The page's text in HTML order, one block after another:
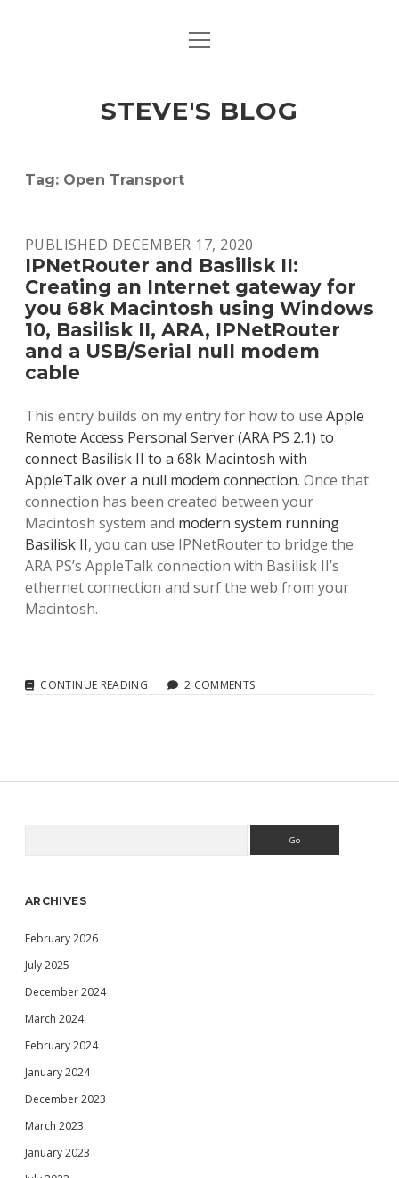
ABOUT
menu
open
STEVE'S BLOG
Tag: Open Transport
PUBLISHED DECEMBER 17, 2020
IPNetRouter and Basilisk II:
Creating an Internet gateway for
you 68k Macintosh using Windows
10, Basilisk II, ARA, IPNetRouter
and a USB/Serial null modem
cable
This entry builds on my entry for how to use Apple
Remote Access Personal Server (ARA PS 2.1) to
connect Basilisk II to a 68k Macintosh with
AppleTalk over a null modem connection. Once that
connection has been created between your
Macintosh system and modern system running
Basilisk II, you can use IPNetRouter to bridge the
ARA PS’s AppleTalk connection with Basilisk II’s
ethernet connection and surf the web from your
Macintosh.
CONTINUE READING IPNETROUTER
INTERNET
2 COMMENTS
ARCHIVES
February 2026
July 2025
December 2024
March 2024
February 2024
January 2024
December 2023
March 2023
January 2023